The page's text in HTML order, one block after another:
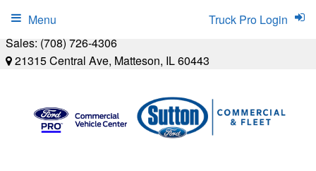
Sales: (708) 726-4306
21315 Central Ave, Matteson, IL 60443
Truck Pro Login
Menu